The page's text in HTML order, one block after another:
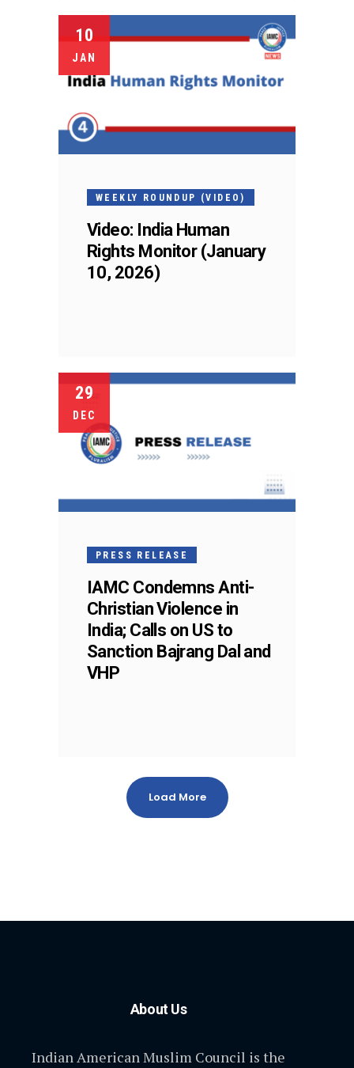
10
JAN
WEEKLY ROUNDUP (VIDEO)
Video: India Human
Rights Monitor (January
10, 2026)
29
DEC
PRESS RELEASE
IAMC Condemns Anti-
Christian Violence in
India; Calls on US to
Sanction Bajrang Dal and
VHP
Load More
About Us
Indian American Muslim Council is the